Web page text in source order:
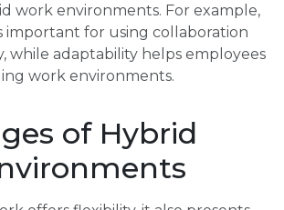
work environments. For example,
important for using collaboration
while adaptability helps employees
work environments.
of Hybrid